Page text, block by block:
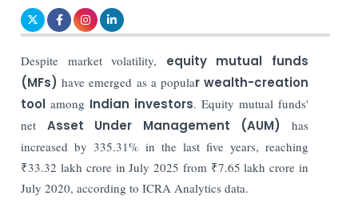
Despite market volatility, equity mutual funds
(MFs) have emerged as a popular wealth-creation
toolamong Indian investors. Equity mutual funds'
net Asset Under Management (AUM)
has
increased by 335.31% in the last five years, reaching
₹33.32 lakh crore in July 2025 from ₹7.65 lakh crore in
July 2020, according to ICRA Analytics data.